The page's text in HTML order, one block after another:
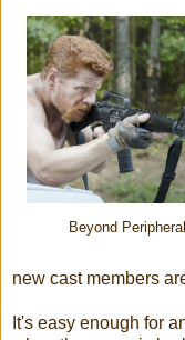
Beyond Peripheral
new cast members
It's easy enough for